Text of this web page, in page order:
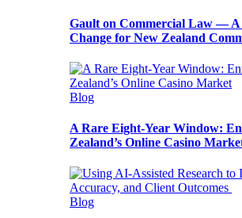
Gault on Commercial Law —
Change for New Zealand
Blog
A Rare Eight-Year Window:
Zealand’s Online Casino
Blog